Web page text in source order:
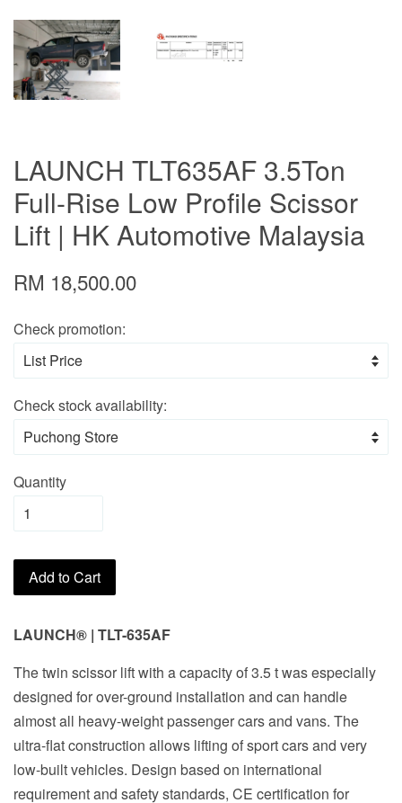
LAUNCH TLT635AF 3.5Ton
Full-Rise Low Profile Scissor
Lift | HK Automotive Malaysia
RM 18,500.00
Check promotion:
Check stock availability:
Quantity
Add to Cart
LAUNCH® | TLT-635AF
The twin scissor lift with a capacity of 3.5 t was especially
designed for over-ground installation and can handle
almost all heavy-weight passenger cars and vans. The
ultra-flat construction allows lifting of sport cars and very
low-built vehicles. Design based on international
requirement and safety standards, CE certification for